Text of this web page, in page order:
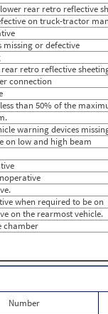
0 0
0 0
1
3 3
2 1
0
0 0
0 0
0 0
0 0
0 0
0 0
0 0
0 0
0 0
0 0
0 0
0 0
0
rear retro reflective
on truck-tractor
missing or defective
retro reflective
connection
than 50% of the
warning devices
on low and high beam
when required to be on
on the rearmost vehicle.
chamber
Number